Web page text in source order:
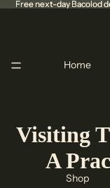
Free next-day Bacolod
Free next-day Bacolod
Home
Shop
Visiting
A